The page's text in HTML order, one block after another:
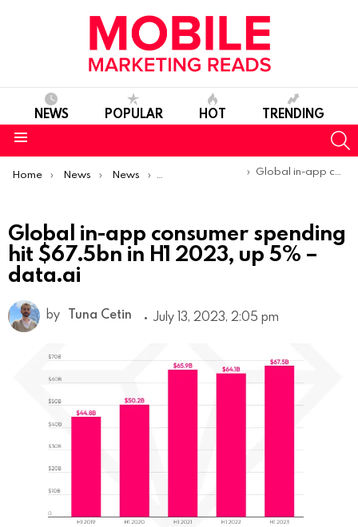
NEWS POPULAR HOT TRENDING
You are here:
Home News News Trends & Reports Global in-app consumer spending hit $67.5bn in H1 2023, up 5% – data.ai
Global in-app consumer spending
hit $67.5bn in H1 2023, up 5% –
data.ai
by Tuna Cetin July 13, 2023, 2:05 pm